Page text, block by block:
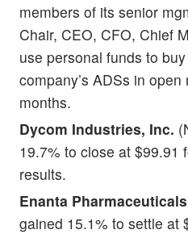
members of its senior
Chair, CEO, CFO, Chief
use personal funds to
company’s ADSs in
months.
Dycom Industries, Inc.
19.7% to close at $99.91
results.
Enanta
gained 15.1% to settle at